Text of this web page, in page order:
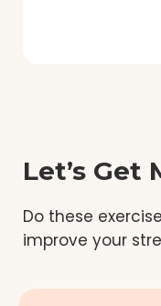
Let’s Get
Do these
improve your